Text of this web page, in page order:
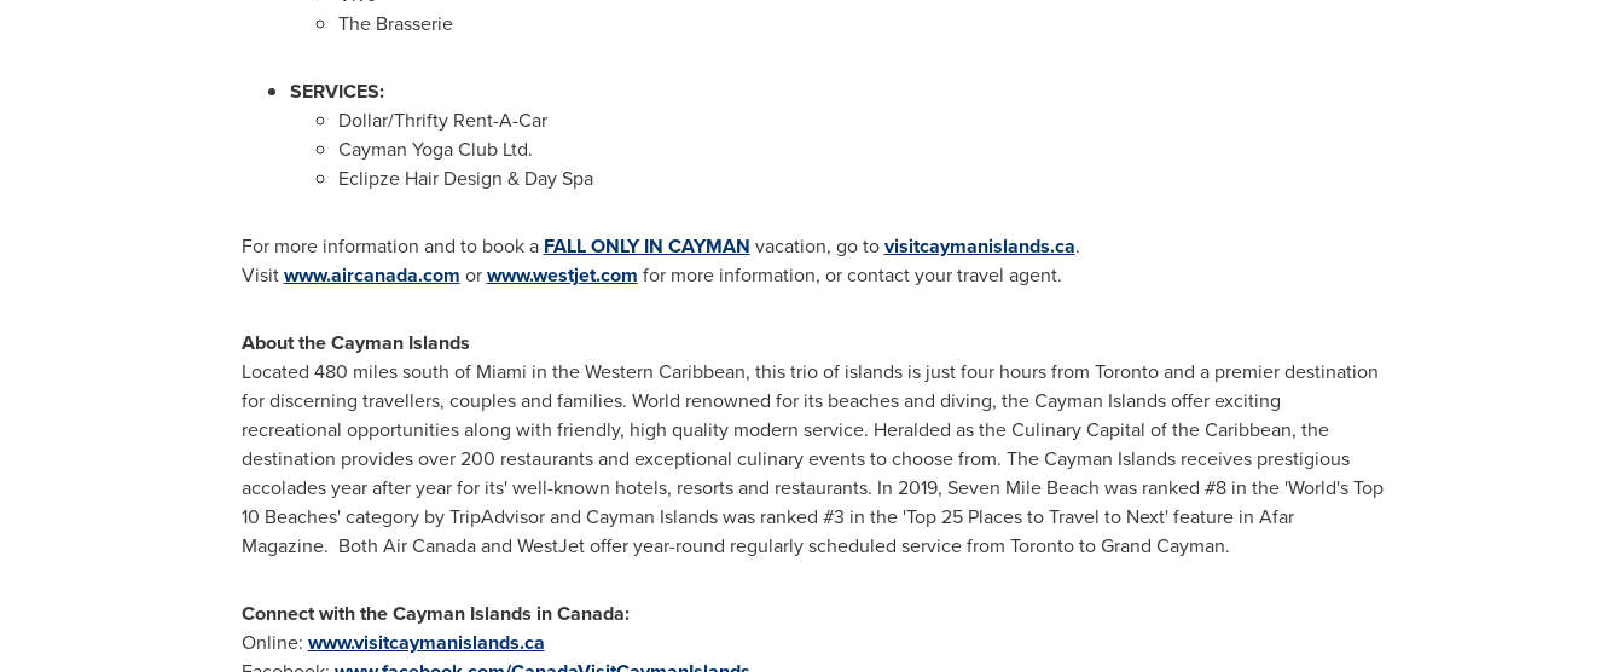
The Brasserie
SERVICES:
Dollar/Thrifty Rent-A-Car
Cayman Yoga Club Ltd.
Eclipze Hair Design & Day Spa
For more information and to book a FALL ONLY IN CAYMAN vacation, go tovisitcaymanislands.ca.
Visitwww.aircanada.com orwww.westjet.com for more information, or contact your travel agent.
About theCayman Islands
Located 480 miles south of Miami in theWestern Caribbean, this trio of islands is just four hours from Torontoand a premier destination
for discerning travellers, couples and families. World renowned for its beaches and diving, theCayman Islandsoffer exciting
recreational opportunities along with friendly, high quality modern service. Heralded as the Culinary Capital of theCaribbean, the
destination provides over 200 restaurants and exceptional culinary events to choose from. TheCayman Islandsreceives prestigious
accolades year after year for its' well-known hotels, resorts and restaurants. In 2019, Seven Mile Beach was ranked #8 in the 'World's Top
10 Beaches' category by TripAdvisor and Cayman Islandswas ranked #3 in the 'Top 25 Places to Travel to Next' feature in Afar
Magazine. Both Air Canada and WestJet offer year-round regularly scheduled service from TorontotoGrand Cayman.
Connect with theCayman Islands inCanada:
Online: www.visitcaymanislands.ca